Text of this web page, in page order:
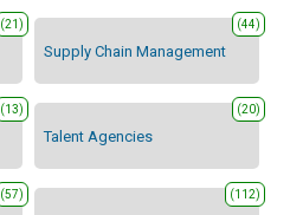
(21)
Supply Chain Management
(44)
(13)
Talent Agencies
(20)
(57) (112)